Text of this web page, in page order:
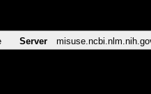
Server